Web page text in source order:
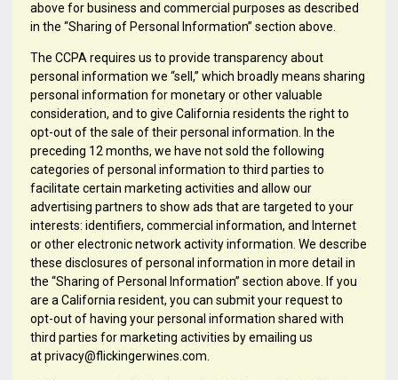
above for business and commercial purposes as described
in the “Sharing of Personal Information” section above.
The CCPA requires us to provide transparency about
personal information we “sell,” which broadly means sharing
personal information for monetary or other valuable
consideration, and to give California residents the right to
opt-out of the sale of their personal information. In the
preceding 12 months, we have not sold the following
categories of personal information to third parties to
facilitate certain marketing activities and allow our
advertising partners to show ads that are targeted to your
interests: identifiers, commercial information, and Internet
or other electronic network activity information. We describe
these disclosures of personal information in more detail in
the “Sharing of Personal Information” section above. If you
are a California resident, you can submit your request to
opt-out of having your personal information shared with
third parties for marketing activities by emailing us
at privacy@flickingerwines.com.